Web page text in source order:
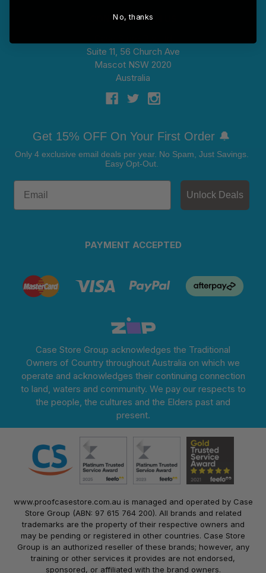
CONNECT WITH US
Suite 11, 56 Church Ave
Mascot NSW 2020
Australia
Get 15% OFF On Your First Order 🔔
Only 4 exclusive email deals per year. No Spam, Just Savings.
Easy Opt-Out.
Unlock Deals
PAYMENT ACCEPTED
Case Store Group acknowledges the Traditional
Owners of Country throughout Australia on which we
operate and acknowledges their continuing connection
to land, waters and community. We pay our respects to
the people, the cultures and the Elders past and
present.
www.proofcasestore.com.au is managed and operated by Case
Store Group (ABN: 97 615 764 200). All brands and related
trademarks are the property of their respective owners and
may be pending or registered in other countries. Case Store
Group is an authorized reseller of these brands; however, any
training or other services it provides are not endorsed,
sponsored, or affiliated with the brand owners.
No, thanks